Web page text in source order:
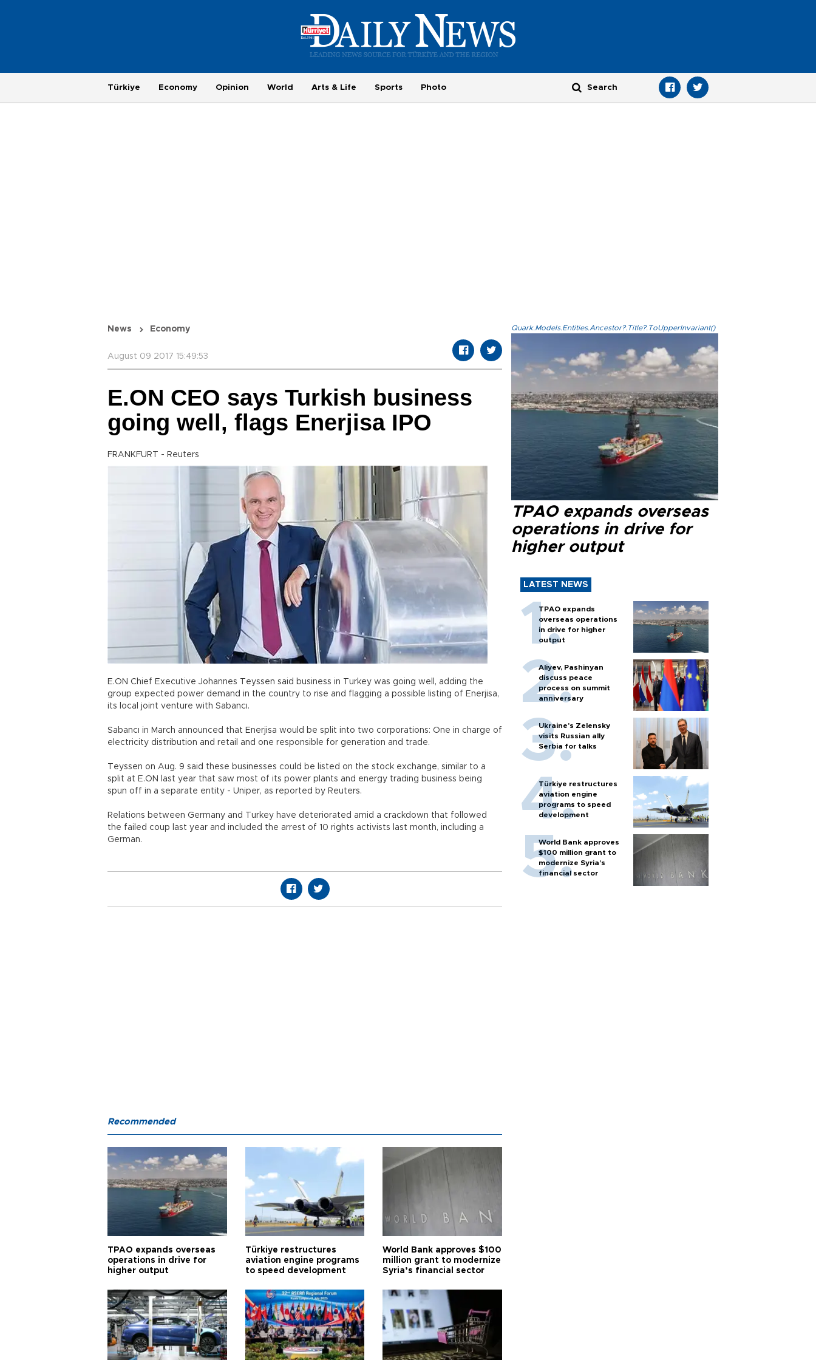
Türkiye Economy Opinion World Arts & Life Sports Photo
News Economy
August 09 2017 15:49:53
E.ON CEO says Turkish business
going well, flags Enerjisa IPO
FRANKFURT - Reuters
E.ON Chief Executive Johannes Teyssen said business in Turkey was going well, adding the
group expected power demand in the country to rise and flagging a possible listing of Enerjisa,
its local joint venture with Sabancı.
Sabancı in March announced that Enerjisa would be split into two corporations: One in charge of
electricity distribution and retail and one responsible for generation and trade.
Teyssen on Aug. 9 said these businesses could be listed on the stock exchange, similar to a
split at E.ON last year that saw most of its power plants and energy trading business being
spun off in a separate entity - Uniper, as reported by Reuters.
Relations between Germany and Turkey have deteriorated amid a crackdown that followed
the failed coup last year and included the arrest of 10 rights activists last month, including a
German.
Quark.Models.Entities.Ancestor?.Title?.ToUpperInvariant()
TPAO expands overseas
operations in drive for
higher output
LATEST NEWS
TPAO expands
overseas operations
in drive for higher
output
Aliyev, Pashinyan
discuss peace
process on summit
anniversary
Ukraine's Zelensky
visits Russian ally
Serbia for talks
Türkiye restructures
aviation engine
programs to speed
development
World Bank approves
$100 million grant to
modernize Syria’s
financial sector
Recommended
TPAO expands overseas
operations in drive for
higher output
Türkiye restructures
aviation engine programs
to speed development
World Bank approves $100
million grant to modernize
Syria’s financial sector